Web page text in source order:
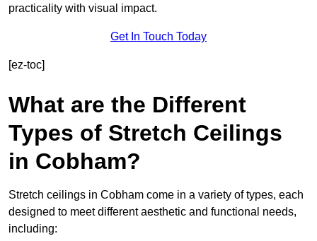
practicality with visual impact.
Get In Touch Today
[ez-toc]
What are the Different
Types of Stretch Ceilings
in Cobham?
Stretch ceilings in Cobham come in a variety of types, each
designed to meet different aesthetic and functional needs,
including: